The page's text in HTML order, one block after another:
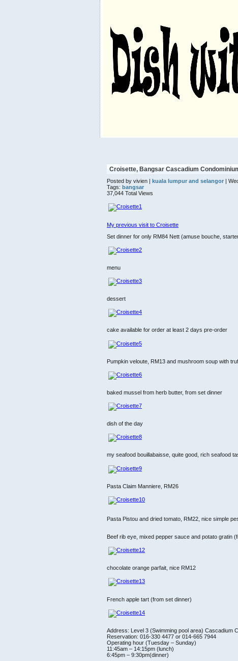
Croisette, Bangsar Cascadium
Posted by vivien | kuala lumpur and selangor |
Tags: bangsar
37,044 Total Views
My previous visit to Croisette
Set dinner for only RM84 Nett (amuse bouche,
menu
dessert
cake available for order at least 2 days pre-order
Pumpkin veloute, RM13 and mushroom soup with
baked mussel from herb butter, from set dinner
dish of the day
my seafood bouillabaisse, quite good, rich seafood
Pasta Claim Manniere, RM26
Pasta Pistou and dried tomato, RM22, nice simple
Beef rib eye, mixed pepper sauce and potato gratin
chocolate orange parfait, nice RM12
French apple tart (from set dinner)
Address: Level 3 (Swimming pool area) Cascadium
Reservation: 016-330 4477 or 014-665 7944
Operating hour (Tuesday – Sunday)
11:45am – 14:15pm (lunch)
6:45pm – 9:30pm(dinner)